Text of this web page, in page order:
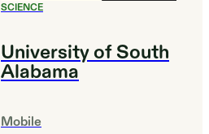
SCIENCE
University of South
Alabama
Mobile